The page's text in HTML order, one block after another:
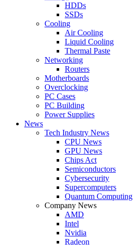
HDDs
SSDs
Cooling
Air Cooling
Liquid Cooling
Thermal Paste
Networking
Routers
Motherboards
Overclocking
PC Cases
PC Building
Power Supplies
News
Tech Industry News
CPU News
GPU News
Chips Act
Semiconductors
Cybersecurity
Supercomputers
Quantum Computing
Company News
AMD
Intel
Nvidia
Radeon